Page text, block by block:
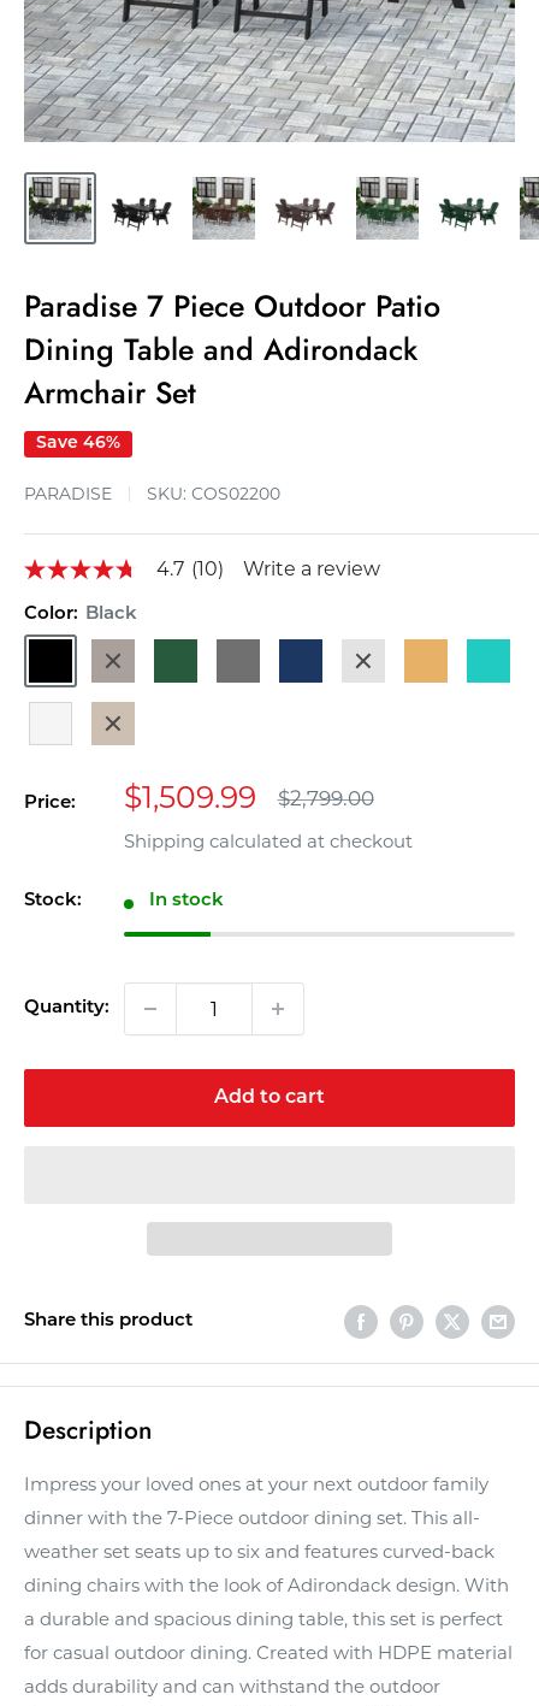
Paradise 7 Piece Outdoor Patio
Dining Table and Adirondack
Armchair Set
Save 46%
PARADISE SKU: COS02200
4.7
of
5
rating
10
Same
page
4.7 (10) Write a review
Color: Black
Dark
Brown
Green
Blue
Sand
Weathered
Wood
Price:
Sale
price
$1,509.99
Regular
$2,799.00
Shipping calculated at checkout
Stock: In stock
Quantity:
Add to cart
Share this product
Description
Impress your loved ones at your next outdoor family
dinner with the 7-Piece outdoor dining set. This all-
weather set seats up to six and features curved-back
dining chairs with the look of Adirondack design. With
a durable and spacious dining table, this set is perfect
for casual outdoor dining. Created with HDPE material
adds durability and can withstand the outdoor